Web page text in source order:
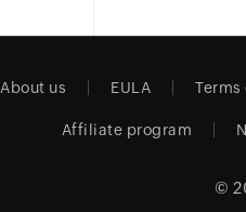
About us EULA
Affiliate program
©